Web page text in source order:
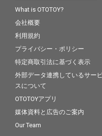
What is OTOTOY?
会社概要
利用規約
プライバシー・ポリシー
特定商取引法に基づく表示
外部データ連携しているサー
スについて
OTOTOYアプリ
媒体資料と広告のご案内
Our Team